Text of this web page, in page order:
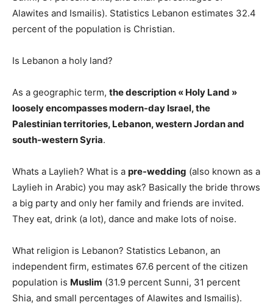
Alawites and Ismailis). Statistics Lebanon estimates 32.4
percent of the population is Christian.
Is Lebanon a holy land?
As a geographic term, the description « Holy Land »
loosely encompasses modern-day Israel, the
Palestinian territories, Lebanon, western Jordan and
south-western Syria.
Whats a Laylieh? What is a pre-wedding (also known as a
Laylieh in Arabic) you may ask? Basically the bride throws
a big party and only her family and friends are invited.
They eat, drink (a lot), dance and make lots of noise.
What religion is Lebanon? Statistics Lebanon, an
independent firm, estimates 67.6 percent of the citizen
population is Muslim (31.9 percent Sunni, 31 percent
Shia, and small percentages of Alawites and Ismailis).